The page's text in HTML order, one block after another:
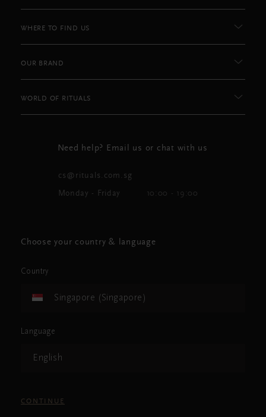
WHERE TO FIND US
OUR BRAND
WORLD OF RITUALS
Need help? Email us or chat with us
cs@rituals.com.sg
Monday - Friday 10:00 - 19:00
Choose your country & language
Country
Singapore (Singapore)
Language
English
CONTINUE